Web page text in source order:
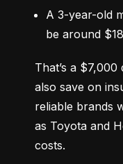
A 3-year-old
be around
That’s a
also save on
reliable brands
as Toyota and
costs.